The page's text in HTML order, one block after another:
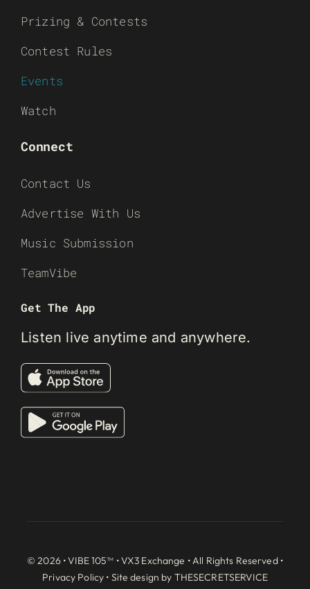
Prizing & Contests
Contest Rules
Events
Watch
Connect
Contact Us
Advertise With Us
Music Submission
TeamVibe
Get The App
Listen live anytime and anywhere.
© 2026 • VIBE 105™ •VX3 Exchange • All Rights Reserved •
Privacy Policy • Site design by THESECRETSERVICE